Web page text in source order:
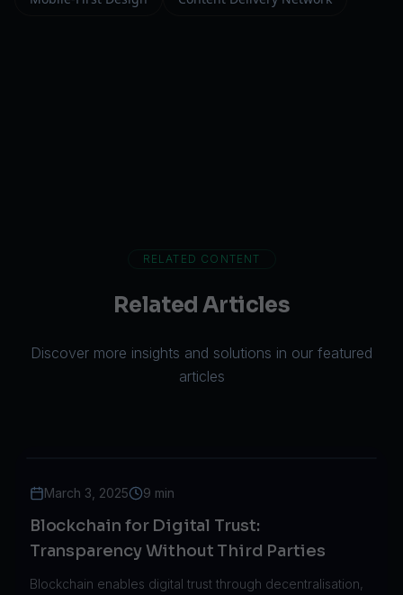
RELATED CONTENT
Related Articles
Discover more insights and solutions in our featured
articles
March 3, 2025 9 min
Blockchain for Digital Trust:
Transparency Without Third Parties
Blockchain enables digital trust through decentralisation,